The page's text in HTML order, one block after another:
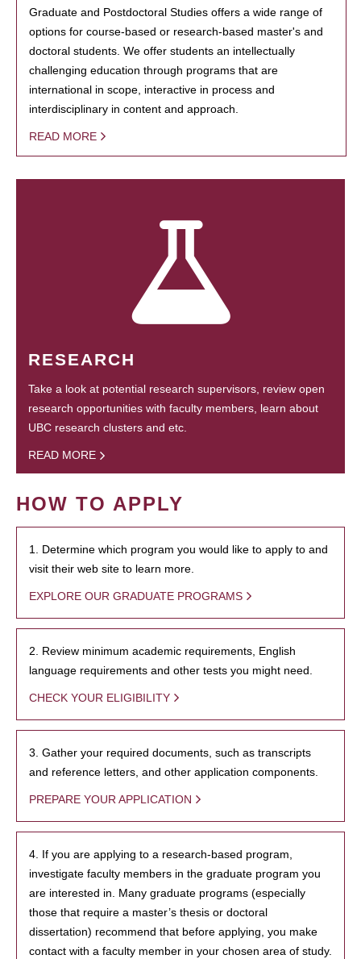
Graduate and Postdoctoral Studies offers a wide range of
options for course-based or research-based master's and
doctoral students. We offer students an intellectually
challenging education through programs that are
international in scope, interactive in process and
interdisciplinary in content and approach.
READ MORE
RESEARCH
Take a look at potential research supervisors, review open
research opportunities with faculty members, learn about
UBC research clusters and etc.
READ MORE
HOW TO APPLY
1. Determine which program you would like to apply to and
visit their web site to learn more.
EXPLORE OUR GRADUATE PROGRAMS
2. Review minimum academic requirements, English
language requirements and other tests you might need.
CHECK YOUR ELIGIBILITY
3. Gather your required documents, such as transcripts
and reference letters, and other application components.
PREPARE YOUR APPLICATION
4. If you are applying to a research-based program,
investigate faculty members in the graduate program you
are interested in. Many graduate programs (especially
those that require a master’s thesis or doctoral
dissertation) recommend that before applying, you make
contact with a faculty member in your chosen area of study.